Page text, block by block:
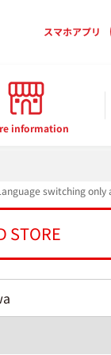
information
スマホアプリ
switching
STORE